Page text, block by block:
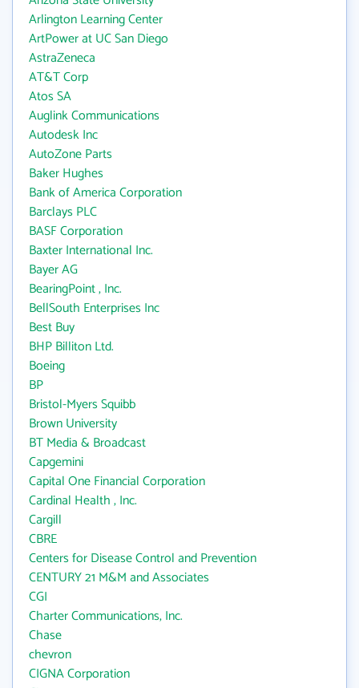
Arlington Learning Center
ArtPower at UC San Diego
AstraZeneca
AT&T Corp
Atos SA
Auglink Communications
Autodesk Inc
AutoZone Parts
Baker Hughes
Bank of America Corporation
Barclays PLC
BASF Corporation
Baxter International Inc.
Bayer AG
BearingPoint , Inc.
BellSouth Enterprises Inc
Best Buy
BHP Billiton Ltd.
Boeing
BP
Bristol-Myers Squibb
Brown University
BT Media & Broadcast
Capgemini
Capital One Financial Corporation
Cardinal Health , Inc.
Cargill
CBRE
Centers for Disease Control and Prevention
CENTURY 21 M&M and Associates
CGI
Charter Communications, Inc.
Chase
chevron
CIGNA Corporation